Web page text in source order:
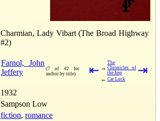
Charmian, Lady Vibart (The Broad Highway
#2)
Farnol, John
Jeffery
(7 of 42 for
author by title)
⇤ →
The
Chronicles of
the Imp
← Cat Luck
⇥
1932
Sampson Low
fiction, romance